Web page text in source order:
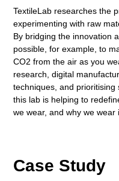
TextileLab researches the
experimenting with raw
By bridging the innovation
possible, for example, to
CO2 from the air as you
research, digital
techniques, and prioritising
this lab is helping to
we wear, and why we wear
Case Study